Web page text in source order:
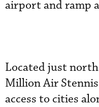
airport and ramp
Located just
Million Air
access to cities